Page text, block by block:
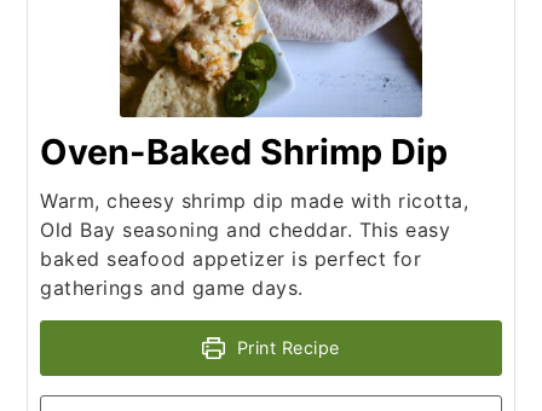
Oven-Baked Shrimp Dip
Warm, cheesy shrimp dip made with ricotta,
Old Bay seasoning and cheddar. This easy
baked seafood appetizer is perfect for
gatherings and game days.
Print Recipe